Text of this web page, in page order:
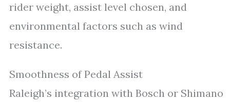
rider weight, assist level chosen, and
environmental factors such as wind
resistance.
Smoothness of Pedal Assist
Raleigh’s integration with Bosch or Shimano